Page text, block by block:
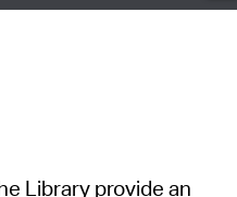
Library provide an